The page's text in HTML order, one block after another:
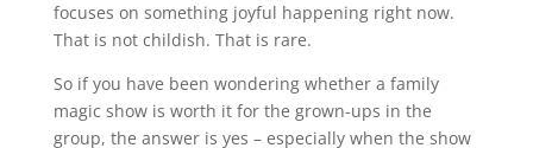
focuses on something joyful happening right now.
That is not childish. That is rare.
So if you have been wondering whether a family
magic show is worth it for the grown-ups in the
group, the answer is yes – especially when the show